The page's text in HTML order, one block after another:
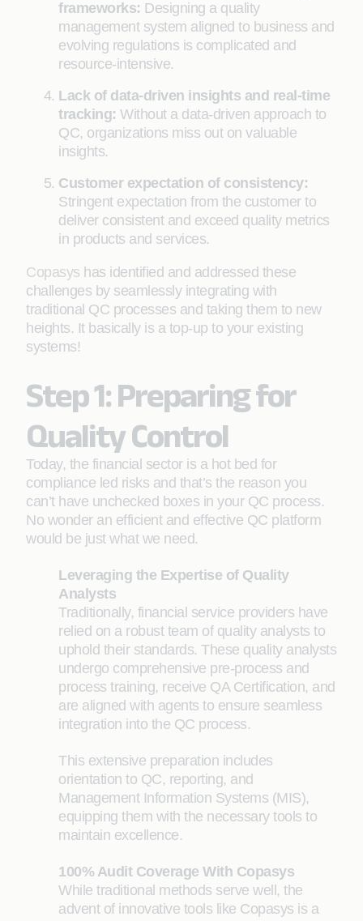
frameworks: Designing a quality
management system aligned to business and
evolving regulations is complicated and
resource-intensive.
Lack of data-driven insights and real-time
tracking: Without a data-driven approach to
QC, organizations miss out on valuable
insights.
Customer expectation of consistency:
Stringent expectation from the customer to
deliver consistent and exceed quality metrics
in products and services.
Copasys has identified and addressed these
challenges by seamlessly integrating with
traditional QC processes and taking them to new
heights. It basically is a top-up to your existing
systems!
Step 1: Preparing for
Quality Control
Today, the financial sector is a hot bed for
compliance led risks and that’s the reason you
can’t have unchecked boxes in your QC process.
No wonder an efficient and effective QC platform
would be just what we need.
Leveraging the Expertise of Quality
Analysts
Traditionally, financial service providers have
relied on a robust team of quality analysts to
uphold their standards. These quality analysts
undergo comprehensive pre-process and
process training, receive QA Certification, and
are aligned with agents to ensure seamless
integration into the QC process.
This extensive preparation includes
orientation to QC, reporting, and
Management Information Systems (MIS),
equipping them with the necessary tools to
maintain excellence.
100% Audit Coverage With Copasys
While traditional methods serve well, the
advent of innovative tools like Copasys is a